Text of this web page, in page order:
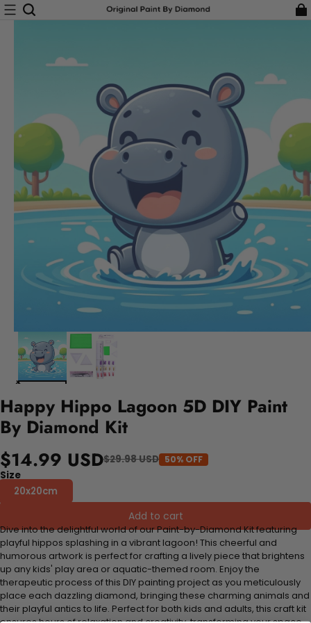
Happy Hippo Lagoon 5D DIY Paint
By Diamond Kit
$14.99 USD$29.98 USD 50% OFF
Size
20x20cm
Add to cart
Dive into the delightful world of our Paint-by-Diamond Kit featuring
playful hippos splashing in a vibrant lagoon! This cheerful and
humorous artwork is perfect for crafting a lively piece that brightens
up any kids' play area or aquatic-themed room. Enjoy the
therapeutic process of this DIY painting project as you meticulously
place each dazzling diamond, bringing these charming animals and
their playful antics to life. Perfect for both kids and adults, this craft kit